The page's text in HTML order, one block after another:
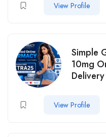
View Profile
Simple
10mg
View Profile